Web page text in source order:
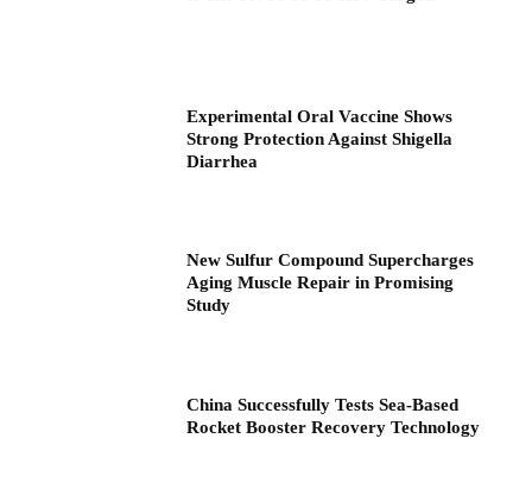
Experimental Oral Vaccine Shows
Strong Protection Against Shigella
Diarrhea
New Sulfur Compound Supercharges
Aging Muscle Repair in Promising
Study
China Successfully Tests Sea-Based
Rocket Booster Recovery Technology